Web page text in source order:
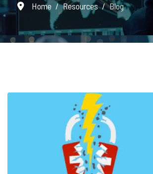
Home Resources Blog